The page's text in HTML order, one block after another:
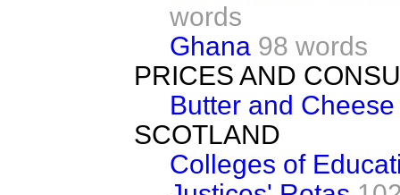
words
Ghana 98 words
PRICES AND
Butter and
SCOTLAND
Colleges of